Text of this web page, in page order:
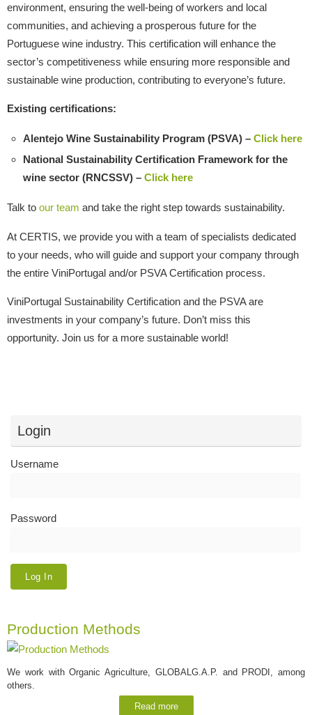
environment, ensuring the well-being of workers and local
communities, and achieving a prosperous future for the
Portuguese wine industry. This certification will enhance the
sector’s competitiveness while ensuring more responsible and
sustainable wine production, contributing to everyone’s future.
Existing certifications:
Alentejo Wine Sustainability Program (PSVA) – Click here
National Sustainability Certification Framework for the
wine sector (RNCSSV) – Click here
Talk to our team and take the right step towards sustainability.
At CERTIS, we provide you with a team of specialists dedicated
to your needs, who will guide and support your company through
the entire ViniPortugal and/or PSVA Certification process.
ViniPortugal Sustainability Certification and the PSVA are
investments in your company’s future. Don’t miss this
opportunity. Join us for a more sustainable world!
Login
Username
Password
Production Methods
We work with Organic Agriculture, GLOBALG.A.P. and PRODI, among
others.
Read more